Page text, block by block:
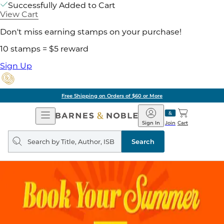
Successfully Added to Cart
View Cart
Don't miss earning stamps on your purchase!
10 stamps = $5 reward
Sign Up
Free Shipping on Orders of $60 or More
Open
Navigation
Barnes
&
Noble
Join
Sign In Cart
Search
query
Search